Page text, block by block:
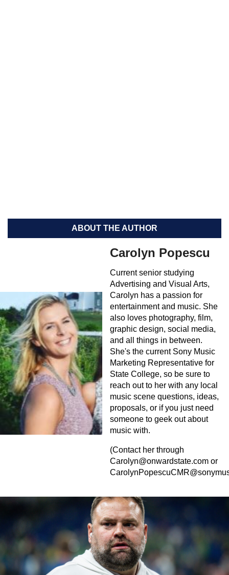
ABOUT THE AUTHOR
Carolyn Popescu
Current senior studying
Advertising and Visual Arts,
Carolyn has a passion for
entertainment and music. She
also loves photography, film,
graphic design, social media,
and all things in between.
She's the current Sony Music
Marketing Representative for
State College, so be sure to
reach out to her with any local
music scene questions, ideas,
proposals, or if you just need
someone to geek out about
music with.
(Contact her through
Carolyn@onwardstate.com or